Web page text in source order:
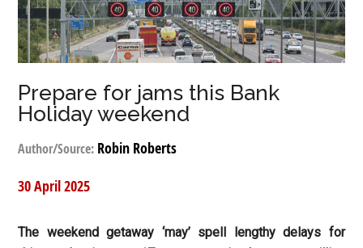
Prepare for jams this Bank
Holiday weekend
Author/Source: Robin Roberts
30 April 2025
The weekend getaway ‘may’ spell lengthy delays for